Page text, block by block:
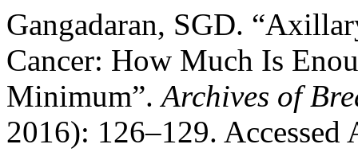
Gangadaran, SGD.
Cancer: How Much Is
Minimum”.Archives of
2016): 126–129. Accessed